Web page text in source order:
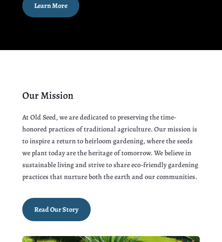
Learn More
Our Mission
At Old Seed, we are dedicated to preserving the time-
honored practices of traditional agriculture. Our mission is
to inspire a return to heirloom gardening, where the seeds
we plant today are the heritage of tomorrow. We believe in
sustainable living and strive to share eco-friendly gardening
practices that nurture both the earth and our communities.
Read Our Story